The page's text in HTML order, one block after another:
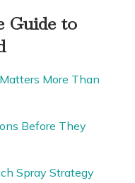
Guide to
More Than
Before They
Spray Strategy